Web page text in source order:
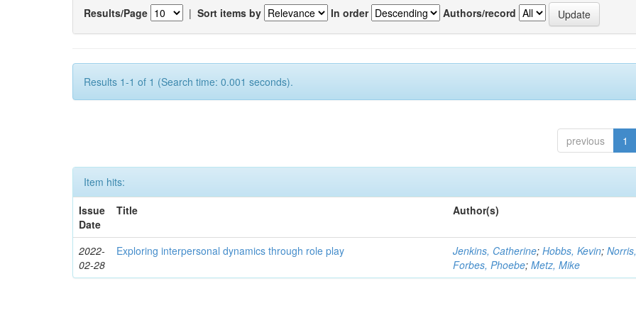
Results/Page | Sort items by In order Authors/record
Results 1-1 of 1 (Search time: 0.001 seconds).
previous 1
Item hits:
Issue
Date
Title Author(s)
2022-
02-28
Exploring interpersonal dynamics through role play Jenkins, Catherine;Hobbs, Kevin;
Forbes, Phoebe;Metz, Mike